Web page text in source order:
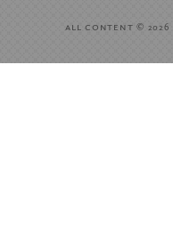
all content© 2026